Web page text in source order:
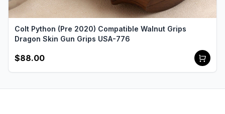
Colt Python (Pre 2020) Compatible Walnut Grips
Dragon Skin Gun Grips USA-776
$88.00